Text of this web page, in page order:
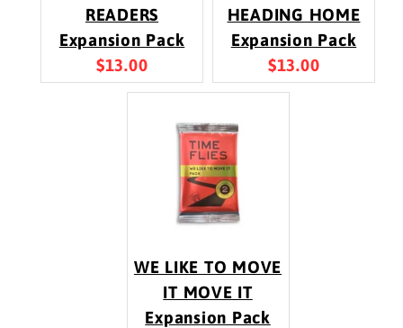
READERS
Expansion Pack
Current
price:
$13.00
HEADING HOME
Expansion Pack
Current
price:
$13.00
WE LIKE TO MOVE
IT MOVE IT
Expansion Pack